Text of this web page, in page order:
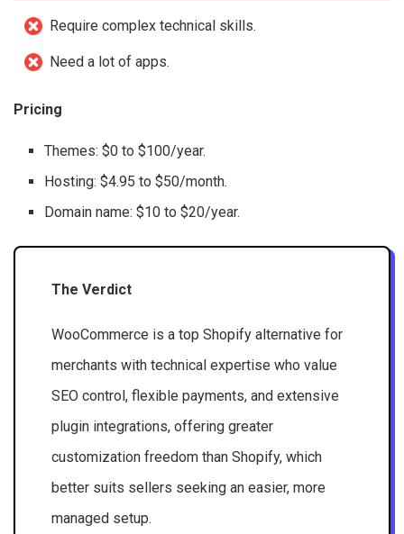
Require complex technical skills.
Need a lot of apps.
Pricing
Themes: $0 to $100/year.
Hosting: $4.95 to $50/month.
Domain name: $10 to $20/year.
The Verdict
WooCommerce is a top Shopify alternative for
merchants with technical expertise who value
SEO control, flexible payments, and extensive
plugin integrations, offering greater
customization freedom than Shopify, which
better suits sellers seeking an easier, more
managed setup.